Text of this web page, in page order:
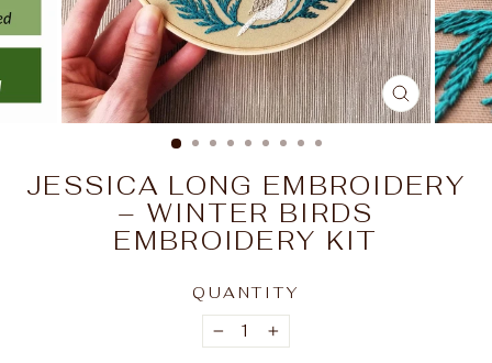
CLOSE
(ESC)
JESSICA LONG EMBROIDERY
– WINTER BIRDS
EMBROIDERY KIT
QUANTITY
− +